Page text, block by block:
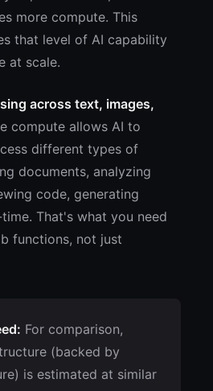
more compute. This
that level of AI capability
at scale.
across text, images,
compute allows AI to
different types of
documents, analyzing
code, generating
That's what you need
functions, not just
For comparison,
(backed by
is estimated at similar